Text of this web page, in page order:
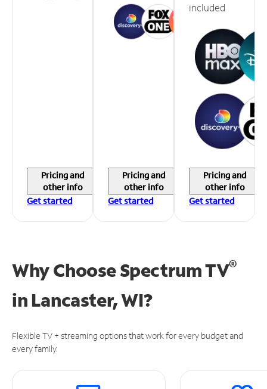
Pricing and
other info
Get started
Pricing and
other info
Get started
included
Pricing and
other info
Get started
Why Choose Spectrum TV®
in Lancaster, WI?
Flexible TV + streaming options that work for every budget and
every family.